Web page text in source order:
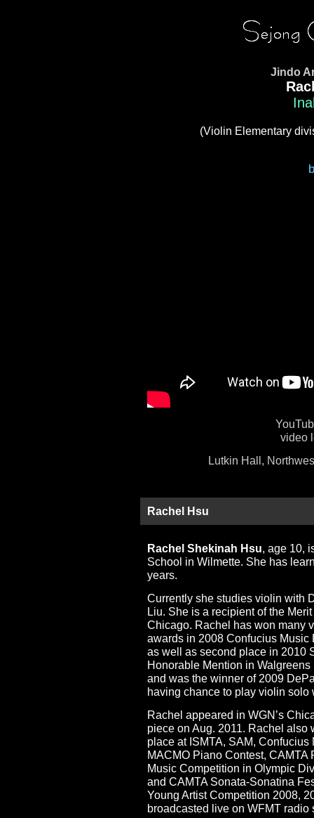
Jindo
(Violin Elementary
video
Lutkin Hall,
Rachel Hsu
Rachel Shekinah Hsu, age 10,
School in Wilmette. She has
years.
Currently she studies violin with
Liu. She is a recipient of the
Chicago. Rachel has won many
awards in 2008 Confucius
as well as second place in 2010
Honorable Mention in
and was the winner of 2009
having chance to play violin
Rachel appeared in WGN’s
piece on Aug. 2011. Rachel
place at ISMTA, SAM,
MACMO Piano Contest,
Music Competition in Olympic
and CAMTA Sonata-Sonatina
Young Artist Competition 2008,
broadcasted live on WFMT